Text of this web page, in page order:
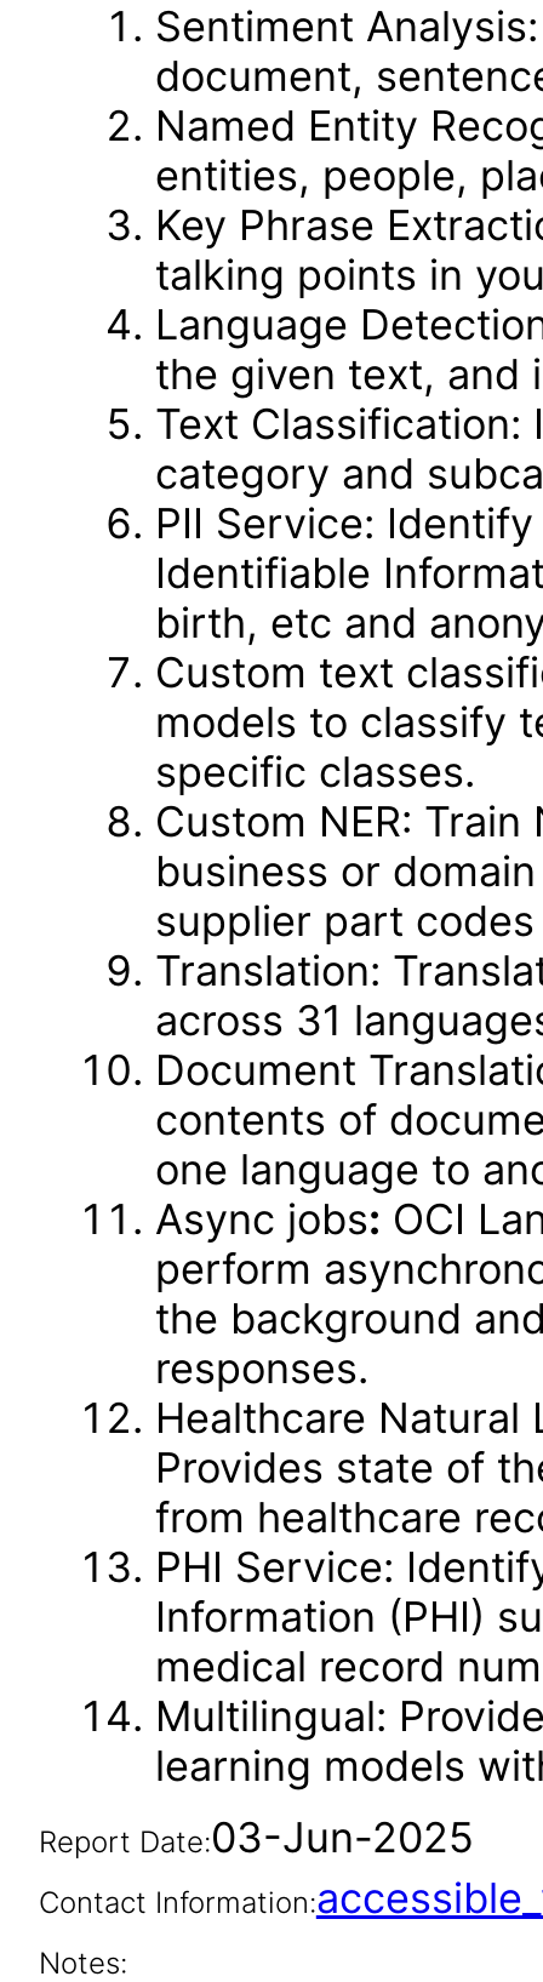
Sentiment
document,
Named Entity
entities, people,
Key Phrase
talking points in
Language
the given text, and
Text
category and
PII Service:
Identifiable
birth, etc and
Custom text
models to classify
specific classes.
Custom NER:
business or
supplier part
Translation:
across 31
Document
contents of
one language to
Async jobs: OCI
perform
the background
responses.
Healthcare Natural
Provides state of
from healthcare
PHI Service:
Information (PHI)
medical record
Multilingual:
learning models
Report Date:03-Jun-2025
Contact Information:
Notes: